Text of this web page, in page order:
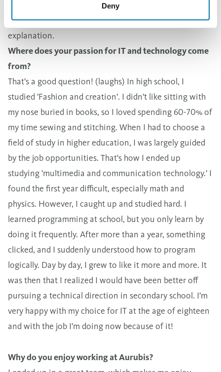
Deny
application is developed when someone new to our
company can start using it without needing any
explanation.
Where does your passion for IT and technology come
from?
That's a good question! (laughs) In high school, I
studied 'Fashion and creation'. I didn't like sitting with
my nose buried in books, so I loved spending 60-70% of
my time sewing and stitching. When I had to choose a
field of study in higher education, I was largely guided
by the job opportunities. That's how I ended up
studying 'multimedia and communication technology.' I
found the first year difficult, especially math and
physics. However, I caught up and studied hard. I
learned programming at school, but you only learn by
doing it frequently. After more than a year, something
clicked, and I suddenly understood how to program
logically. Day by day, I grew to like it more and more. It
was then that I realized I would have been better off
pursuing a technical direction in secondary school. I'm
very happy with my choice for IT at the age of eighteen
and with the job I'm doing now because of it!
Why do you enjoy working at Aurubis?